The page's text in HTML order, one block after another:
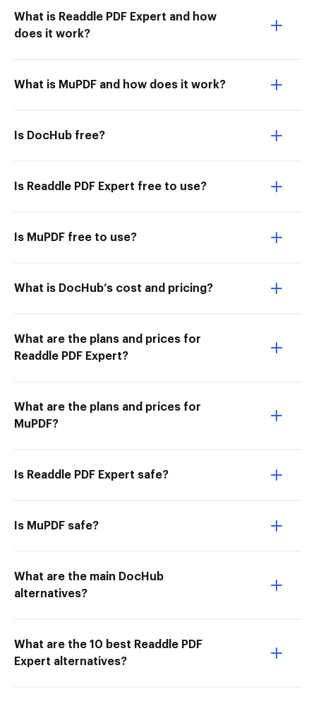
What is Readdle PDF Expert and how
does it work?
What is MuPDF and how does it work?
Is DocHub free?
Is Readdle PDF Expert free to use?
Is MuPDF free to use?
What is DocHub’s cost and pricing?
What are the plans and prices for
Readdle PDF Expert?
What are the plans and prices for
MuPDF?
Is Readdle PDF Expert safe?
Is MuPDF safe?
What are the main DocHub
alternatives?
What are the 10 best Readdle PDF
Expert alternatives?